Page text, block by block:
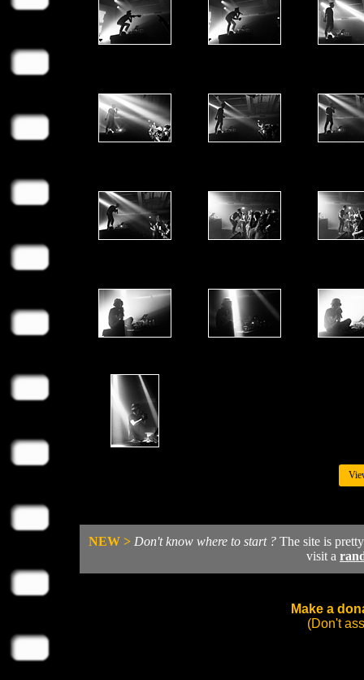
NEW > Don't know where to start ? The site is
visit a
Make a
(Don't